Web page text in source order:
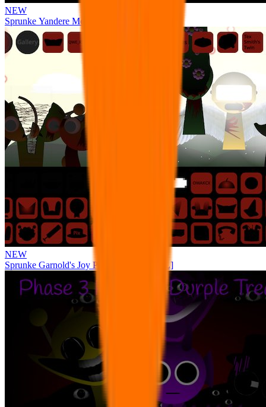
NEW
Sprunke Yandere Moch [UPD 17.0]
NEW
Sprunke Garnold's Joy Phase 3 [OFFICIAL]